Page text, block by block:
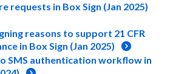
requests in Box Sign (Jan 2025)
reasons to support 21 CFR
in Box Sign (Jan 2025)
SMS authentication workflow in